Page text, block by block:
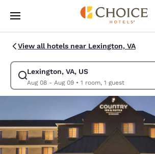
Skip To Main Content
View all hotels near Lexington, VA
Lexington, VA, US
Aug 08 - Aug 09• 1 room, 1 guest
Modify search for Lexington, VA, US. Check